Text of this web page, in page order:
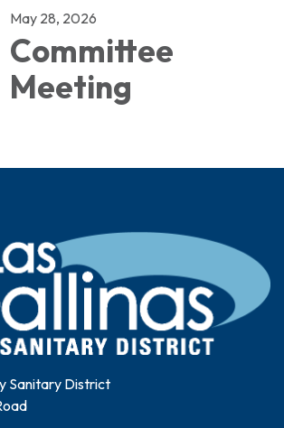
May 28, 2026
Committee
Meeting
Sanitary District